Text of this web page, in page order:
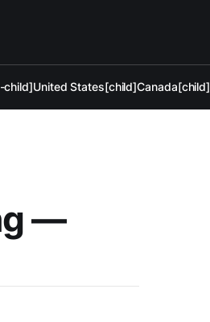
child]United States[child]Canada[child]
—